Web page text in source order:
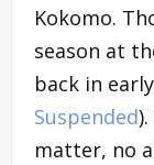
Kokomo.
season at
back in
Suspended
matter, no